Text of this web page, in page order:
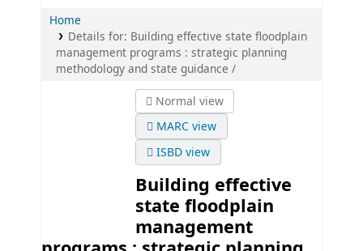
Home
Details for: Building effective state floodplain
management programs : strategic planning
methodology and state guidance /
Normal view
MARC view
ISBD view
Building effective
state floodplain
management